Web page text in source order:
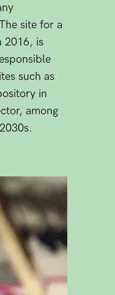
site for a
2016, is
such as
in
among